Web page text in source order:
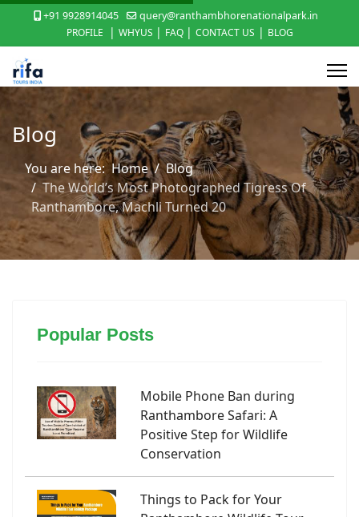
+91 9928914045
query@ranthambhorenationalpark.in
PROFILE
| WHYUS | FAQ | CONTACT US | BLOG
Blog
You are here:Home
Blog
The World’s Most Photographed Tigress Of
Ranthambore, Machli Turned 20
Popular Posts
Mobile Phone Ban during
Ranthambore Safari: A
Positive Step for Wildlife
Conservation
Things to Pack for Your